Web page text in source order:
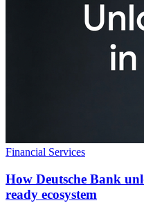
Financial Services
How Deutsche Bank
ready ecosystem